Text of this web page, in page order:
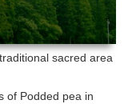
sacred area
of Podded pea in